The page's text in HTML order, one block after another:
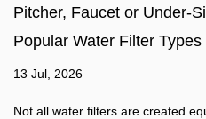
evidence based guide
actually removes what is in